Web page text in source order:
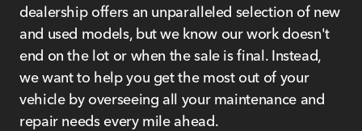
dealership offers an unparalleled selection of new
and used models, but we know our work doesn't
end on the lot or when the sale is final. Instead,
we want to help you get the most out of your
vehicle by overseeing all your maintenance and
repair needs every mile ahead.